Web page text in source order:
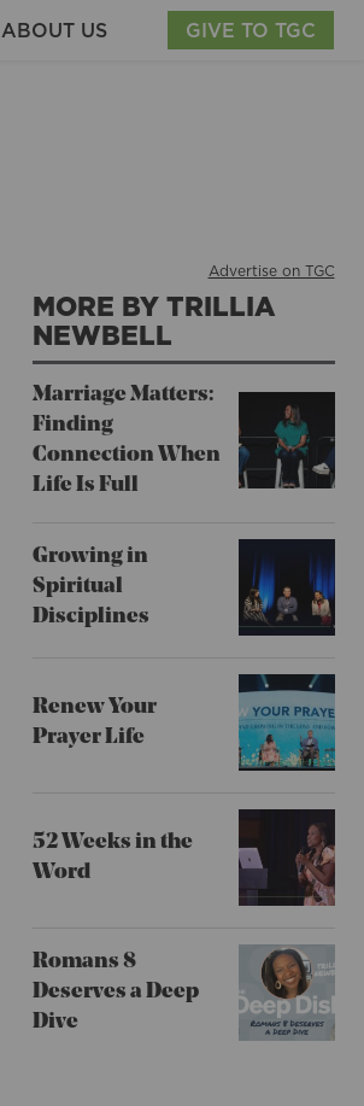
ABOUT US GIVE TO TGC
Advertise on TGC
MORE BY TRILLIA
NEWBELL
Marriage Matters:
Finding
Connection When
Life Is Full
Growing in
Spiritual
Disciplines
Renew Your
Prayer Life
52 Weeks in the
Word
Romans 8
Deserves a Deep
Dive